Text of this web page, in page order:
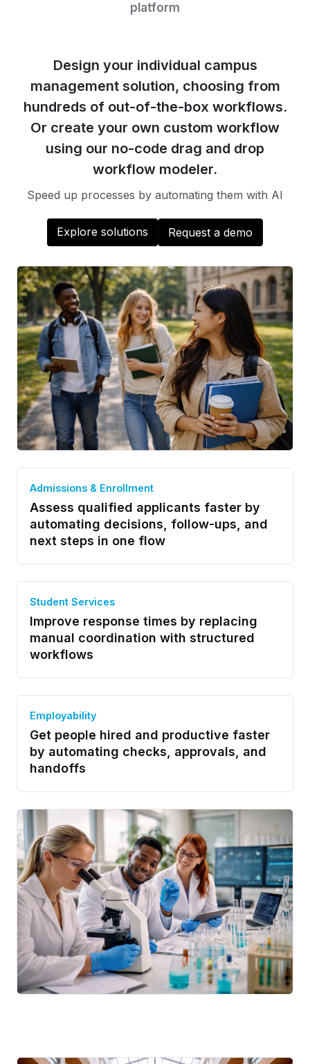
platform
Design your individual campus
management solution, choosing from
hundreds of out-of-the-box workflows.
Or create your own custom workflow
using our no-code drag and drop
workflow modeler.
Speed up processes by automating them with AI
Explore solutions Request a demo
Admissions & Enrollment
Assess qualified applicants faster by
automating decisions, follow-ups, and
next steps in one flow
Student Services
Improve response times by replacing
manual coordination with structured
workflows
Employability
Get people hired and productive faster
by automating checks, approvals, and
handoffs